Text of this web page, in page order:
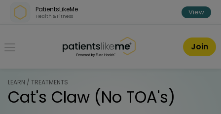
Skip over navigation
PatientsLikeMe
Health & Fitness View
PatientsLikeMe ®
Join
LEARN / TREATMENTS
Cat's Claw (No TOA's)